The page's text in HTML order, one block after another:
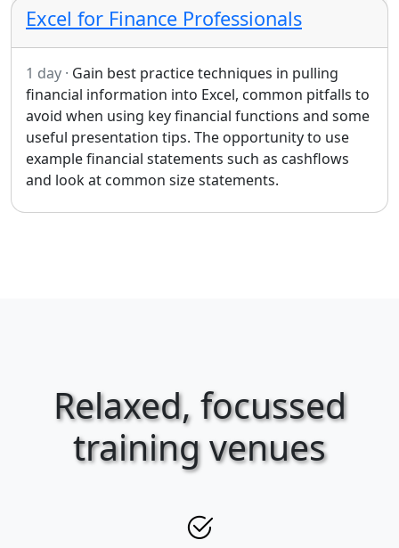
Excel for Finance Professionals
1 day · Gain best practice techniques in pulling
financial information into Excel, common pitfalls to
avoid when using key financial functions and some
useful presentation tips. The opportunity to use
example financial statements such as cashflows
and look at common size statements.
Relaxed, focussed
training venues